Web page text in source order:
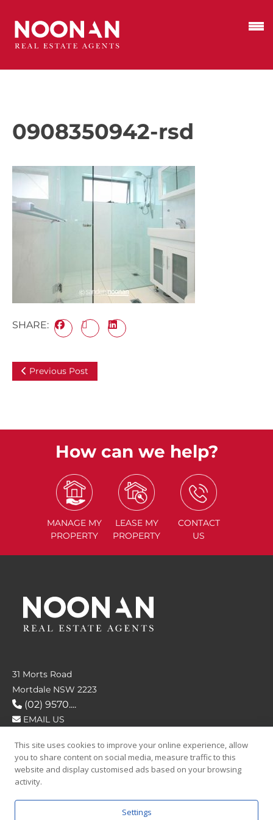
0908350942-rsd
SHARE:
Previous Post
How can we help?
MANAGE MY
PROPERTY
LEASE MY
PROPERTY
CONTACT
US
31 Morts Road
Mortdale NSW 2223
(02) 9570....
EMAIL US
FOLLOW US
This site uses cookies to improve your online experience, allow
you to share content on social media, measure traffic to this
website and display customised ads based on your browsing
activity.
Settings